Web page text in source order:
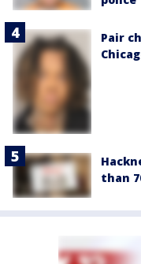
Pair
than